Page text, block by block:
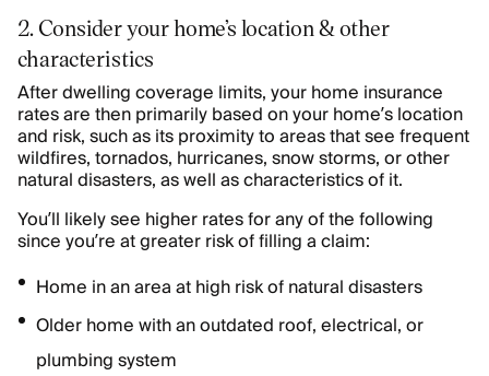
2. Consider your home’s location & other
characteristics
After dwelling coverage limits, your home insurance
rates are then primarily based on your home’s location
and risk, such as its proximity to areas that see frequent
wildfires, tornados, hurricanes, snow storms, or other
natural disasters, as well as characteristics of it.
You’ll likely see higher rates for any of the following
since you’re at greater risk of filling a claim:
Home in an area at high risk of natural disasters
Older home with an outdated roof, electrical, or
plumbing system